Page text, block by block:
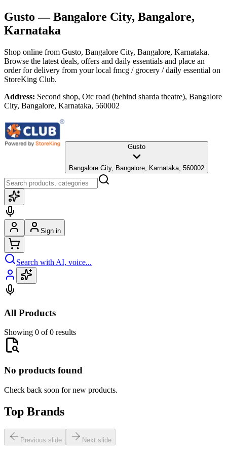
Gusto — Bangalore City, Bangalore,
Karnataka
Shop online from Gusto, Bangalore City, Bangalore, Karnataka.
Browse the latest deals, offers and daily essentials and place an
order for delivery from your local fmcg / grocery / daily essential on
StoreKing Club.
Address: Second shop, Otc road (behind sharda theatre), Bangalore
City, Bangalore, Karnataka, 560002
Gusto
Bangalore City, Bangalore, Karnataka, 560002
Sign in
Search with AI, voice...
All Products
Showing 0 of 0 results
No products found
Check back soon for new products.
Top Brands
Previous slide Next slide